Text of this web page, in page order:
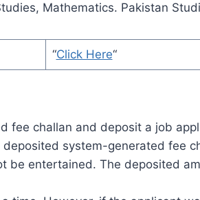
Mathematics. Pakistan
“Click Here“
fee challan and deposit a job
system-generated fee
be entertained. The deposited